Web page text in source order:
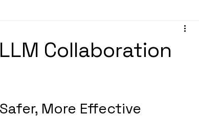
Learning Experience
Collaboration
More Effective